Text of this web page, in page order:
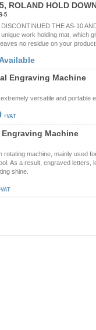
5, ROLAND HOLD DOW
5
THE AS-10
work holding mat, which
no residue on your
al Engraving Machine
versatile and portable
+VAT
Engraving Machine
rotating machine, mainly used
As a result, engraved letters,
shine.